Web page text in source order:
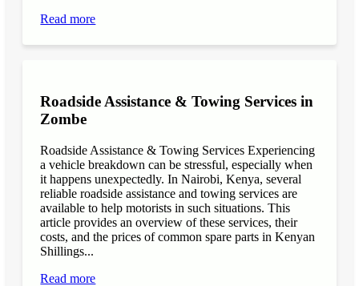
Read more
Roadside Assistance & Towing Services in
Zombe
Roadside Assistance & Towing Services Experiencing
a vehicle breakdown can be stressful, especially when
it happens unexpectedly. In Nairobi, Kenya, several
reliable roadside assistance and towing services are
available to help motorists in such situations. This
article provides an overview of these services, their
costs, and the prices of common spare parts in Kenyan
Shillings...
Read more